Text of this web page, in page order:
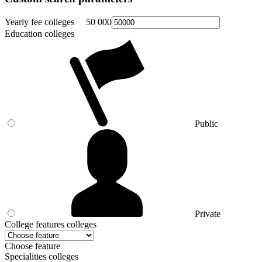
Yearly fee colleges
50 000
Education colleges
Public
Private
College features colleges
Choose feature
Specialities colleges